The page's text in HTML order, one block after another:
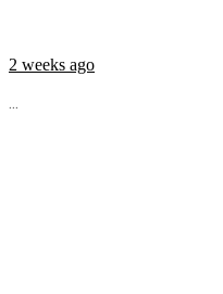
2 weeks ago
...